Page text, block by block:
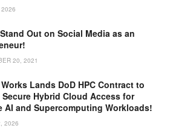
Out on Social Media as an
20, 2021
Lands DoD HPC Contract to
Secure Hybrid Cloud Access for
AI and Supercomputing Workloads!
2026